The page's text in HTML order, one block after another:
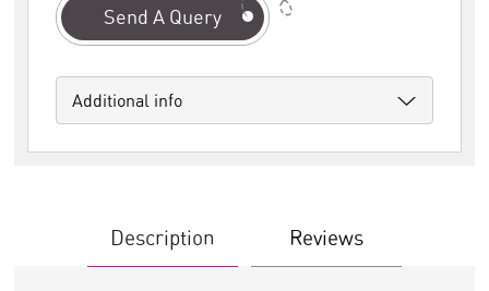
Send A Query
Additional info
Description Reviews